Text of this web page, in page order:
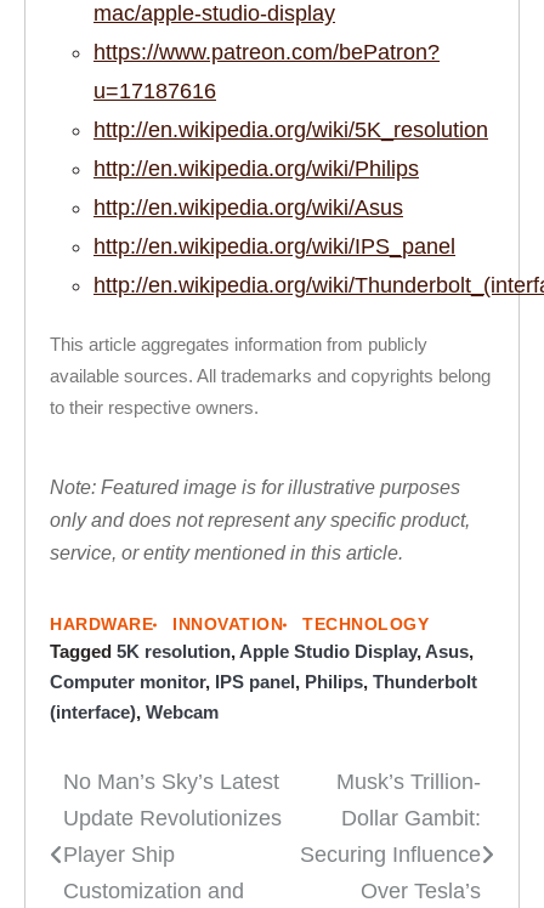
mac/apple-studio-display
https://www.patreon.com/bePatron?
u=17187616
http://en.wikipedia.org/wiki/5K_resolution
http://en.wikipedia.org/wiki/Philips
http://en.wikipedia.org/wiki/Asus
http://en.wikipedia.org/wiki/IPS_panel
http://en.wikipedia.org/wiki/
This article aggregates information from publicly
available sources. All trademarks and copyrights belong
to their respective owners.
Note: Featured image is for illustrative purposes
only and does not represent any specific product,
service, or entity mentioned in this article.
HARDWARE INNOVATION TECHNOLOGY
Tagged 5K resolution,Apple Studio Display,Asus,
Computer monitor, IPS panel, Philips, Thunderbolt
(interface), Webcam
Post
navigation
No Man’s Sky’s Latest
Update Revolutionizes
Player Ship
Customization and
Musk’s Trillion-
Dollar Gambit:
Securing Influence
Over Tesla’s